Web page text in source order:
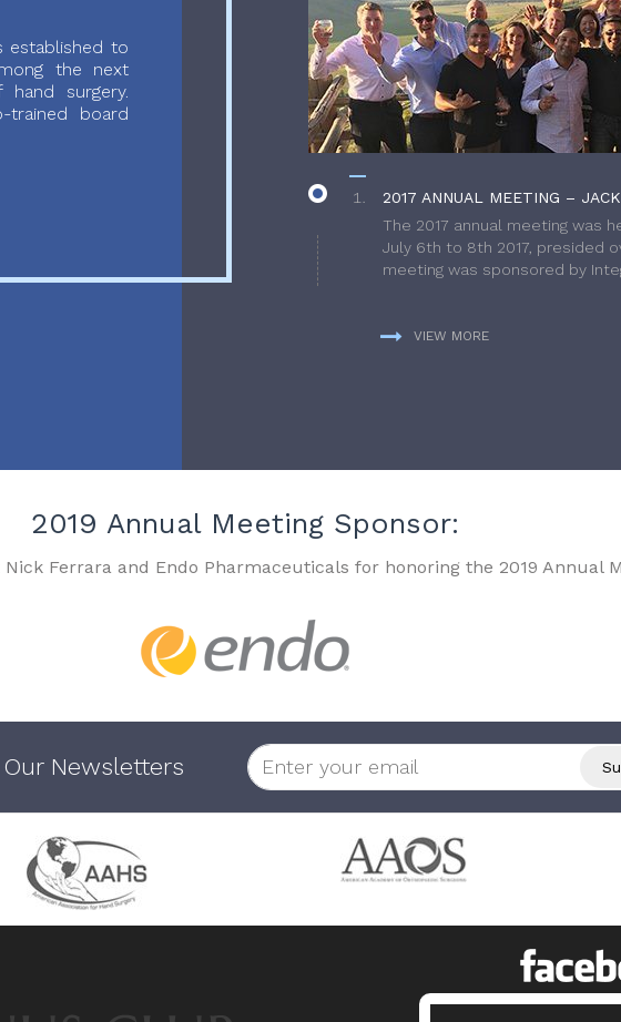
established to
the next
surgery.
trained board
2017 ANNUAL MEETING –
The 2017 annual meeting was
July 6th to 8th 2017, presided
meeting was sponsored by
VIEW MORE
2019 Annual Meeting Sponsor:
Ferrara and Endo Pharmaceuticals for honoring the 2019 Annual
Newsletters